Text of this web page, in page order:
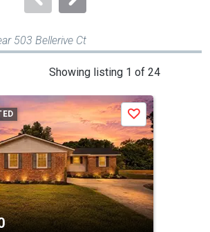
503 Bellerive Ct
Showing listing 1 of 24
Save